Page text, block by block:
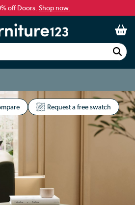
off Doors. Shop now.
Request a free swatch